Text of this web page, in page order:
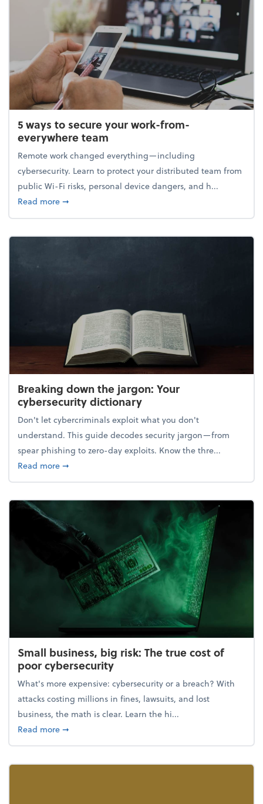
5 ways to secure your work-from-
everywhere team
Remote work changed everything—including
cybersecurity. Learn to protect your distributed team from
public Wi-Fi risks, personal device dangers, and h...
Read moreabout 5 ways to secure your work-from-everywhere
➞
Breaking down the jargon: Your
cybersecurity dictionary
Don't let cybercriminals exploit what you don't
understand. This guide decodes security jargon—from
spear phishing to zero-day exploits. Know the thre...
Read moreabout Breaking down the jargon: Your
➞
Small business, big risk: The true cost of
poor cybersecurity
What's more expensive: cybersecurity or a breach? With
attacks costing millions in fines, lawsuits, and lost
business, the math is clear. Learn the hi...
Read moreabout Small business, big risk: The true cost of
➞